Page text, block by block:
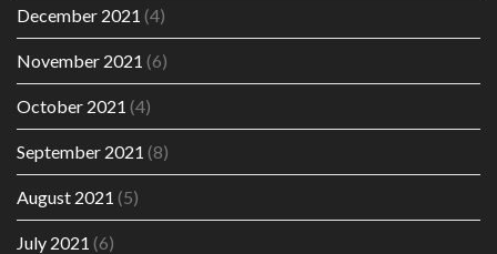
December 2021 (4)
November 2021 (6)
October 2021 (4)
September 2021 (8)
August 2021 (5)
July 2021 (6)